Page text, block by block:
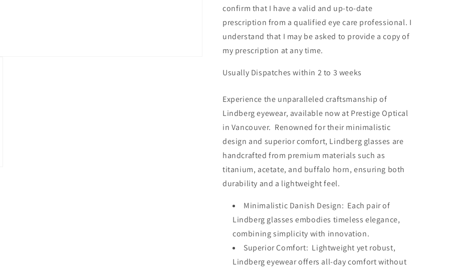
confirm that I have a valid and up-to-date
prescription from a qualified eye care professional. I
understand that I may be asked to provide a copy of
my prescription at any time.
Usually Dispatches within 2 to 3 weeks
Experience the unparalleled craftsmanship of
Lindberg eyewear, available now at Prestige Optical
in Vancouver. Renowned for their minimalistic
design and superior comfort, Lindberg glasses are
handcrafted from premium materials such as
titanium, acetate, and buffalo horn, ensuring both
durability and a lightweight feel.
Minimalistic Danish Design: Each pair of
Lindberg glasses embodies timeless elegance,
combining simplicity with innovation.
Superior Comfort: Lightweight yet robust,
Lindberg eyewear offers all-day comfort without